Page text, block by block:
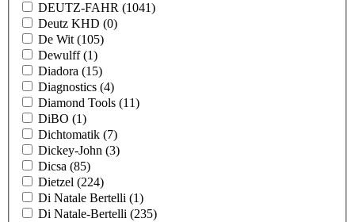
DEUTZ-FAHR (1041)
Deutz KHD (0)
De Wit (105)
Dewulff(1)
Diadora (15)
Diagnostics (4)
Diamond Tools (11)
DiBO (1)
Dichtomatik (7)
Dickey-John (3)
Dicsa (85)
Dietzel (224)
Di Natale Bertelli (1)
Di Natale-Bertelli (235)